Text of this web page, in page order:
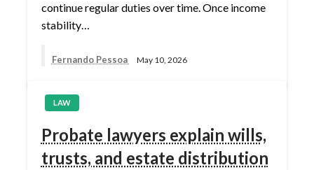
continue regular duties over time. Once income
stability…
Fernando Pessoa May 10, 2026
LAW
Probate lawyers explain wills,
trusts, and estate distribution